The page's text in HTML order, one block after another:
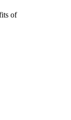
of